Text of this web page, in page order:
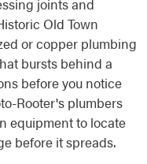
joints and
Old Town
or copper plumbing
bursts behind a
before you notice
Rooter's plumbers
equipment to locate
before it spreads.